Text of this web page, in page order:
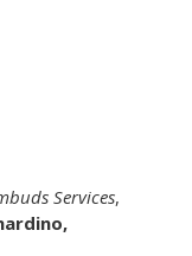
Services,